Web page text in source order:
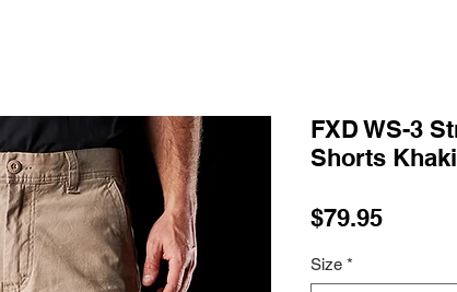
FXD WS-3
Shorts Khaki
$79.95Price
Size *